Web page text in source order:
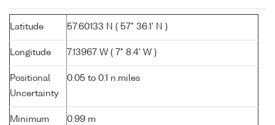
Latitude 57.60133 N ( 57° 36.1' N )
Longitude 7.13967 W ( 7° 8.4' W )
Positional
Uncertainty
0.05 to 0.1 n.miles
Minimum
0.99 m